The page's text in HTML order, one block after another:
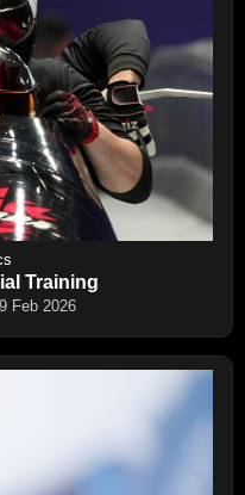
Training
Feb 2026